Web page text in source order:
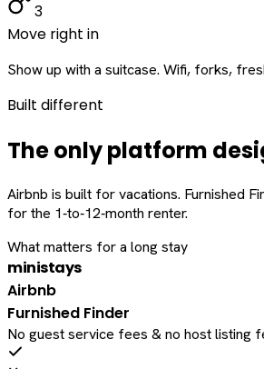
3
Move right in
Show up with a suitcase. Wifi, forks,
Built different
The only platform
Airbnb is built for vacations. Furnished
for the 1‑to‑12‑month renter.
What matters for a long stay
ministays
Airbnb
Furnished Finder
No guest service fees & no host listing